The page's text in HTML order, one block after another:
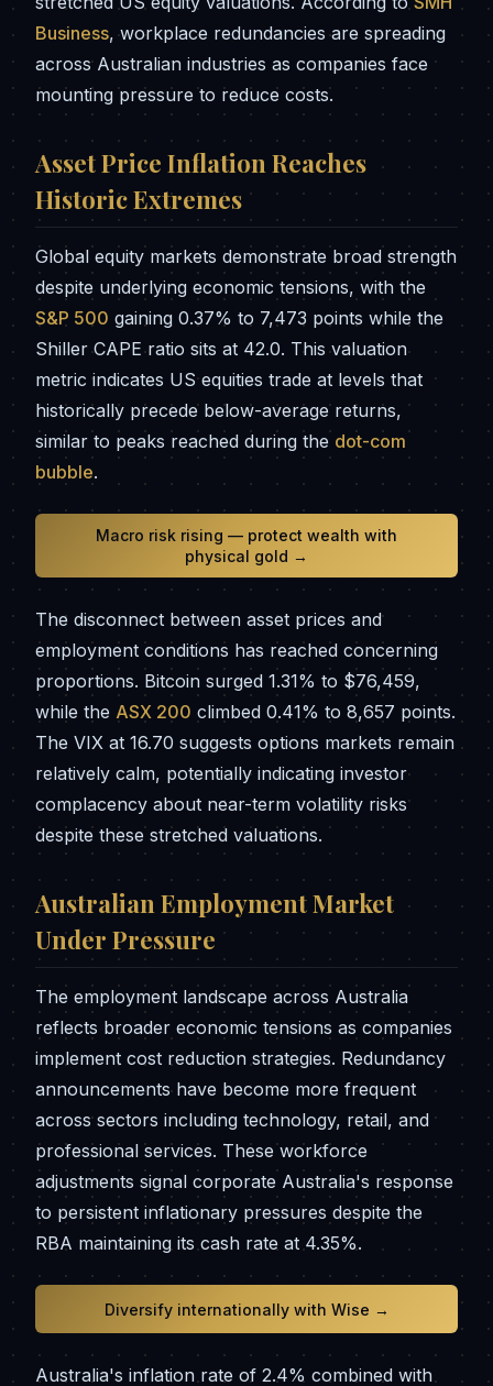
Business, workplace redundancies are spreading
across Australian industries as companies face
mounting pressure to reduce costs.
Asset Price Inflation Reaches
Historic Extremes
Global equity markets demonstrate broad strength
despite underlying economic tensions, with the
S&P 500 gaining 0.37% to 7,473 points while the
Shiller CAPE ratio sits at 42.0. This valuation
metric indicates US equities trade at levels that
historically precede below-average returns,
similar to peaks reached during the dot-com
bubble.
Macro risk rising — protect wealth with
physical gold →
The disconnect between asset prices and
employment conditions has reached concerning
proportions. Bitcoin surged 1.31% to $76,459,
while the ASX 200 climbed 0.41% to 8,657 points.
The VIX at 16.70 suggests options markets remain
relatively calm, potentially indicating investor
complacency about near-term volatility risks
despite these stretched valuations.
Australian Employment Market
Under Pressure
The employment landscape across Australia
reflects broader economic tensions as companies
implement cost reduction strategies. Redundancy
announcements have become more frequent
across sectors including technology, retail, and
professional services. These workforce
adjustments signal corporate Australia's response
to persistent inflationary pressures despite the
RBA maintaining its cash rate at 4.35%.
Diversify internationally with Wise →
Australia's inflation rate of 2.4% combined with